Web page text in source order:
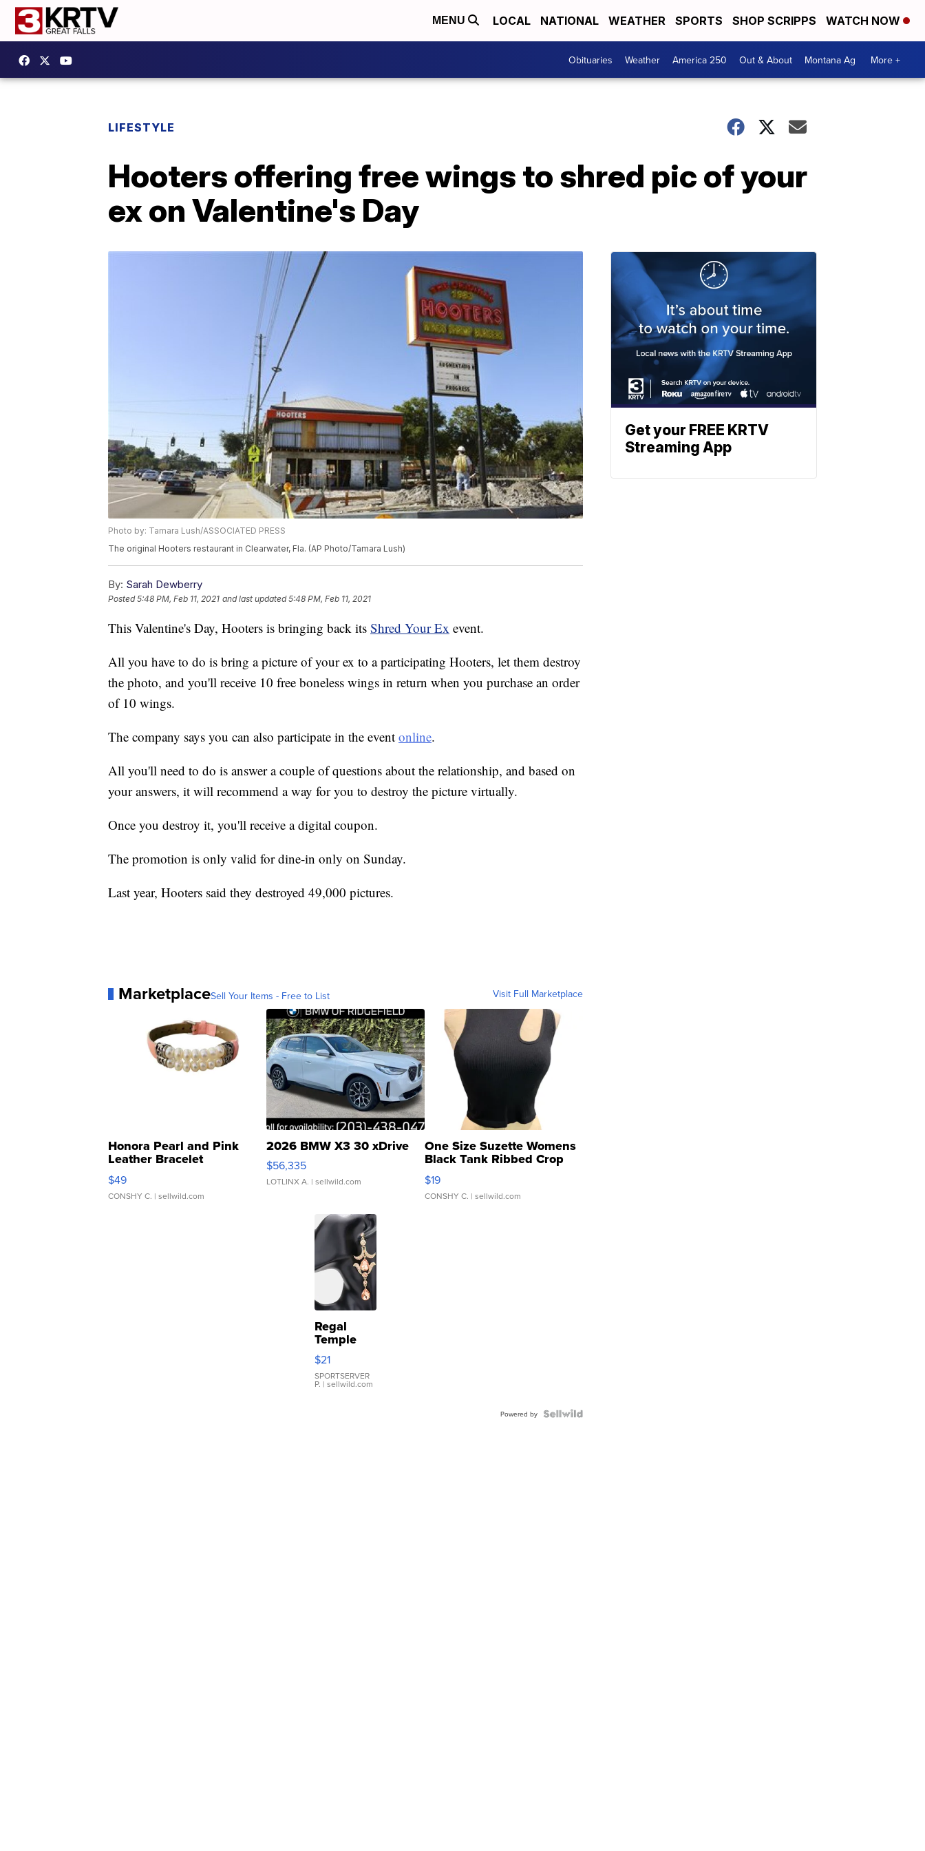
MENU LOCAL NATIONAL WEATHER SPORTS SHOP SCRIPPS WATCH NOW
Obituaries Weather America 250 Out & About Montana Ag More +
LIFESTYLE
Hooters offering free wings to shred pic of your
ex on Valentine's Day
Photo by: Tamara Lush/ASSOCIATED PRESS
The original Hooters restaurant in Clearwater, Fla. (AP Photo/Tamara Lush)
By: Sarah Dewberry
Posted5:48 PM, Feb 11, 2021 and last updated 5:48 PM, Feb 11, 2021
This Valentine's Day, Hooters is bringing back its Shred Your Ex event.
All you have to do is bring a picture of your ex to a participating Hooters, let them destroy
the photo, and you'll receive 10 free boneless wings in return when you purchase an order
of 10 wings.
The company says you can also participate in the event online.
All you'll need to do is answer a couple of questions about the relationship, and based on
your answers, it will recommend a way for you to destroy the picture virtually.
Once you destroy it, you'll receive a digital coupon.
The promotion is only valid for dine-in only on Sunday.
Last year, Hooters said they destroyed 49,000 pictures.
MarketplaceSell Your Items - Free to List Visit Full Marketplace
Honora Pearl and Pink
Leather Bracelet
Adjustable Buckle Clo...
$49
CONSHY C. | sellwild.com
2026 BMW X3 30 xDrive
$56,335
LOTLINX A. | sellwild.com
One Size Suzette Womens
Black Tank Ribbed Crop
Asymmetrical ...
$19
CONSHY C. | sellwild.com
Regal
Temple
Droplet
Earrings
$21
SPORTSERVER
P. | sellwild.com
Powered by
Get your FREE KRTV
Streaming App